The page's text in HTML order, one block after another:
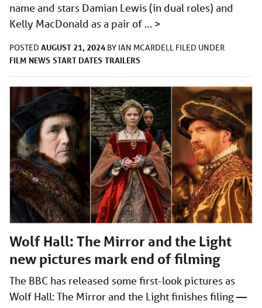
name and stars Damian Lewis (in dual roles) and
Kelly MacDonald as a pair of … >
POSTED AUGUST 21, 2024 BY IAN MCARDELL FILED UNDER
FILM NEWS START DATES TRAILERS
Wolf Hall: The Mirror and the Light
new pictures mark end of filming
The BBC has released some first-look pictures as
Wolf Hall: The Mirror and the Light finishes filing —